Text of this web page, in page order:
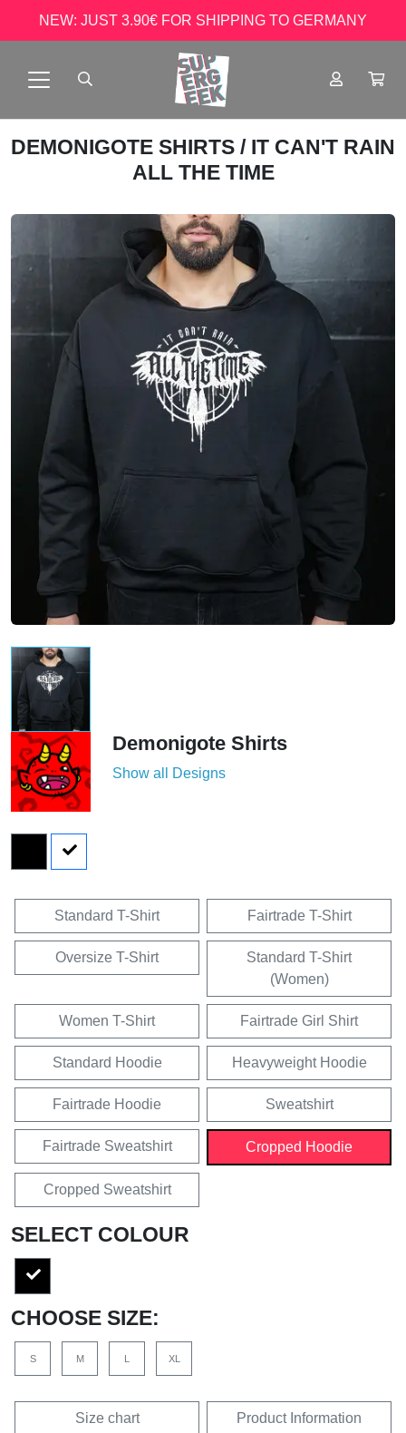
NEW: JUST 3.90€ FOR SHIPPING TO GERMANY
DEMONIGOTE SHIRTS / IT CAN'T RAIN
ALL THE TIME
Demonigote Shirts
Show all Designs
Standard T-Shirt Fairtrade T-Shirt
Oversize T-Shirt
Standard T-Shirt
(Women)
Women T-Shirt Fairtrade Girl Shirt
Standard Hoodie Heavyweight Hoodie
Fairtrade Hoodie Sweatshirt
Fairtrade Sweatshirt Cropped Hoodie
Cropped Sweatshirt
SELECT COLOUR
CHOOSE SIZE:
S M L XL
Size chart Product Information